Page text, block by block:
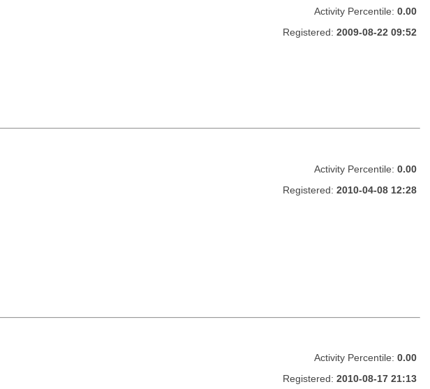
Activity Percentile: 0.00
Registered: 2009-08-22 09:52
Activity Percentile: 0.00
Registered: 2010-04-08 12:28
Activity Percentile: 0.00
Registered: 2010-08-17 21:13